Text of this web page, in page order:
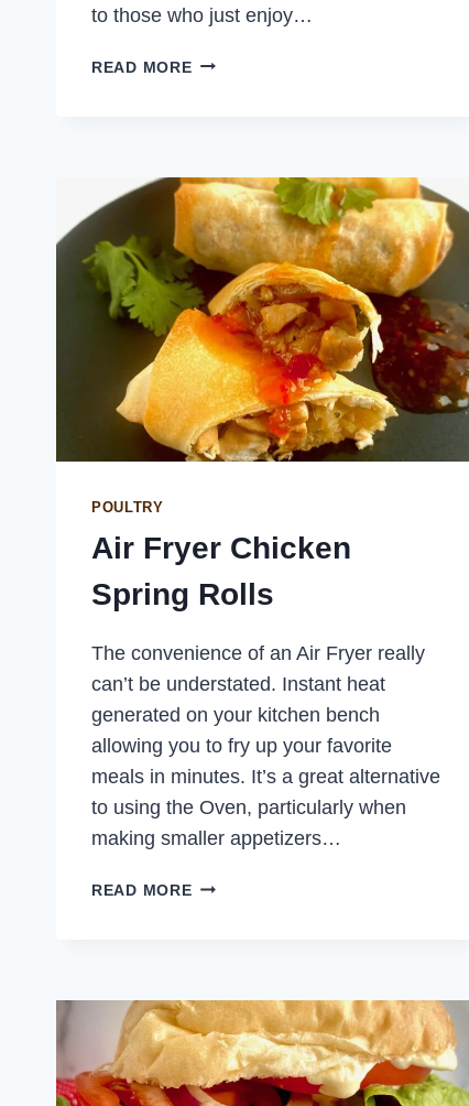
to those who just enjoy…
READ MORESPICY
POULTRY
Air Fryer Chicken
Spring Rolls
The convenience of an Air Fryer really
can’t be understated. Instant heat
generated on your kitchen bench
allowing you to fry up your favorite
meals in minutes. It’s a great alternative
to using the Oven, particularly when
making smaller appetizers…
READ MOREAIR